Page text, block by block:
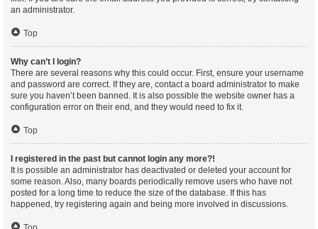
an administrator.
Top
Why can’t I login?
There are several reasons why this could occur. First, ensure your username
and password are correct. If they are, contact a board administrator to make
sure you haven’t been banned. It is also possible the website owner has a
configuration error on their end, and they would need to fix it.
Top
I registered in the past but cannot login any more?!
It is possible an administrator has deactivated or deleted your account for
some reason. Also, many boards periodically remove users who have not
posted for a long time to reduce the size of the database. If this has
happened, try registering again and being more involved in discussions.